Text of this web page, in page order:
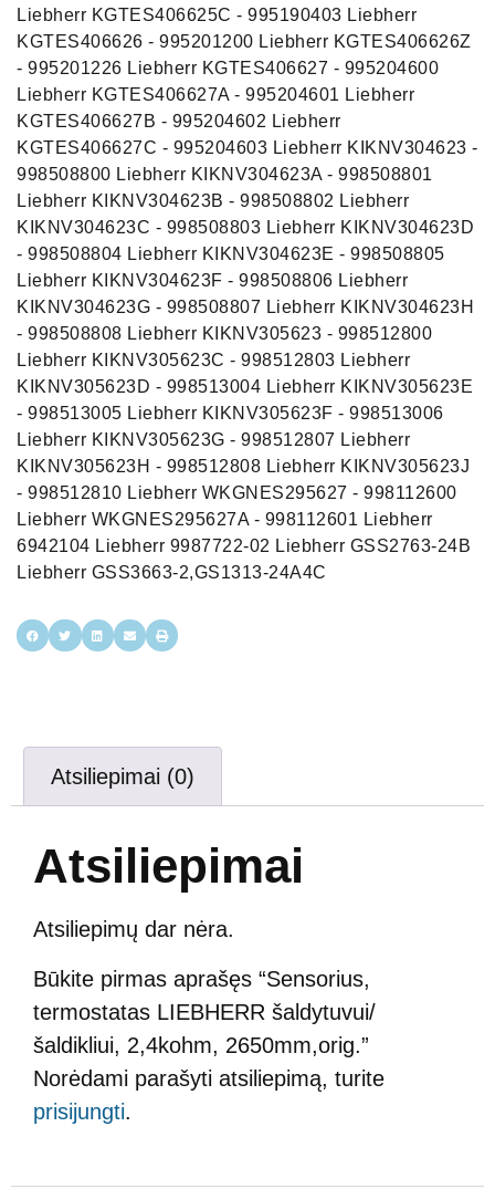
Liebherr KGTES406625C - 995190403 Liebherr
KGTES406626 - 995201200 Liebherr KGTES406626Z
- 995201226 Liebherr KGTES406627 - 995204600
Liebherr KGTES406627A - 995204601 Liebherr
KGTES406627B - 995204602 Liebherr
KGTES406627C - 995204603 Liebherr KIKNV304623 -
998508800 Liebherr KIKNV304623A - 998508801
Liebherr KIKNV304623B - 998508802 Liebherr
KIKNV304623C - 998508803 Liebherr KIKNV304623D
- 998508804 Liebherr KIKNV304623E - 998508805
Liebherr KIKNV304623F - 998508806 Liebherr
KIKNV304623G - 998508807 Liebherr KIKNV304623H
- 998508808 Liebherr KIKNV305623 - 998512800
Liebherr KIKNV305623C - 998512803 Liebherr
KIKNV305623D - 998513004 Liebherr KIKNV305623E
- 998513005 Liebherr KIKNV305623F - 998513006
Liebherr KIKNV305623G - 998512807 Liebherr
KIKNV305623H - 998512808 Liebherr KIKNV305623J
- 998512810 Liebherr WKGNES295627 - 998112600
Liebherr WKGNES295627A - 998112601 Liebherr
6942104 Liebherr 9987722-02 Liebherr GSS2763-24B
Liebherr GSS3663-2,GS1313-24A4C
Atsiliepimai (0)
Atsiliepimai
Atsiliepimų dar nėra.
Būkite pirmas aprašęs “Sensorius,
termostatas LIEBHERR šaldytuvui/
šaldikliui, 2,4kohm, 2650mm,orig.”
Norėdami parašyti atsiliepimą, turite
prisijungti.